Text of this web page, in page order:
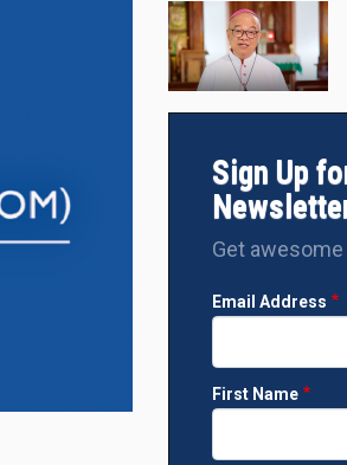
Sign Up
Get
Email Address
First Name